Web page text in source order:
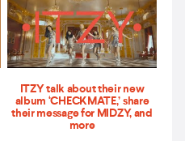
ITZY talk about their new
album ‘CHECKMATE,’ share
their message for MIDZY, and
more